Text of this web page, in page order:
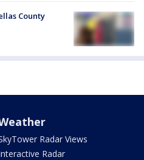
County
Radar Views
Radar